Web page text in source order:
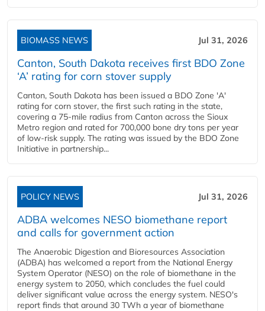
BIOMASS NEWS Jul 31, 2026
Canton, South Dakota receives first BDO Zone
‘A’ rating for corn stover supply
Canton, South Dakota has been issued a BDO Zone 'A'
rating for corn stover, the first such rating in the state,
covering a 75-mile radius from Canton across the Sioux
Metro region and rated for 700,000 bone dry tons per year
of low-risk supply. The rating was issued by the BDO Zone
Initiative in partnership...
POLICY NEWS Jul 31, 2026
ADBA welcomes NESO biomethane report
and calls for government action
The Anaerobic Digestion and Bioresources Association
(ADBA) has welcomed a report from the National Energy
System Operator (NESO) on the role of biomethane in the
energy system to 2050, which concludes the fuel could
deliver significant value across the energy system. NESO's
report finds that around 30 TWh a year of biomethane